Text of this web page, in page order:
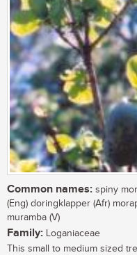
Common names: spiny
(Eng) doringklapper (Afr)
muramba (V)
Family: Loganiaceae
This small to medium sized